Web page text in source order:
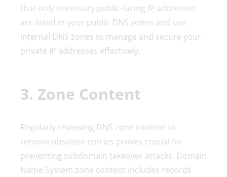
that only necessary public-facing IP addresses
are listed in your public DNS zones and use
internal DNS zones to manage and secure your
private IP addresses effectively.
3. Zone Content
Regularly reviewing DNS zone content to
remove obsolete entries proves crucial for
preventing subdomain takeover attacks. Domain
Name System zone content includes records